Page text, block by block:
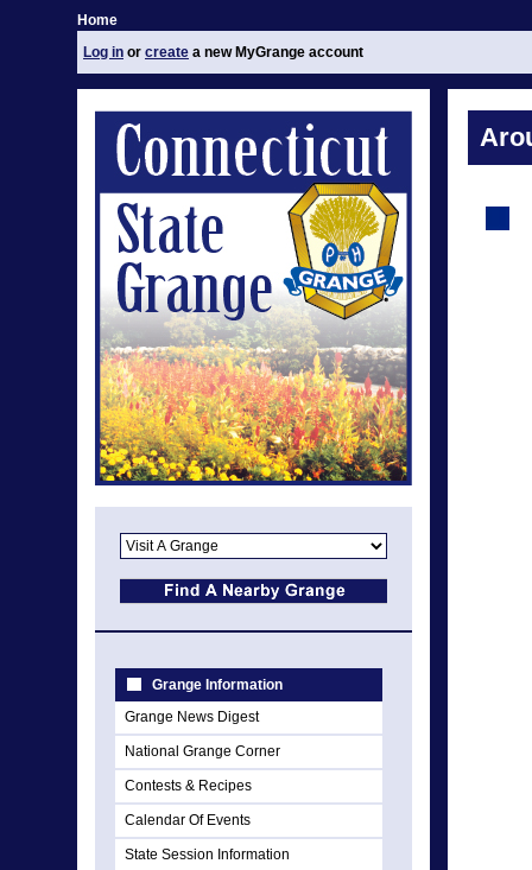
Home
Log in or create a new MyGrange account
Grange Information
Grange News Digest
National Grange Corner
Contests & Recipes
Calendar Of Events
State Session Information